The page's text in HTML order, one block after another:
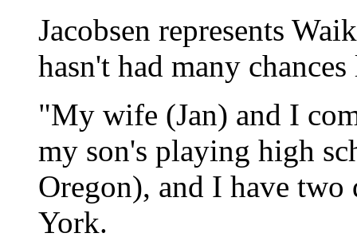
Jacobsen represents
hasn't had many
"My wife (Jan) and I
my son's playing high
Oregon), and I have
York.